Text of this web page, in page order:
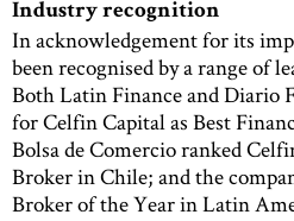
Industry recognition
In acknowledgement for its
been recognised by a range of
Both Latin Finance and Diario
for Celfin Capital as Best
Bolsa de Comercio ranked
Broker in Chile; and the
Broker of the Year in Latin